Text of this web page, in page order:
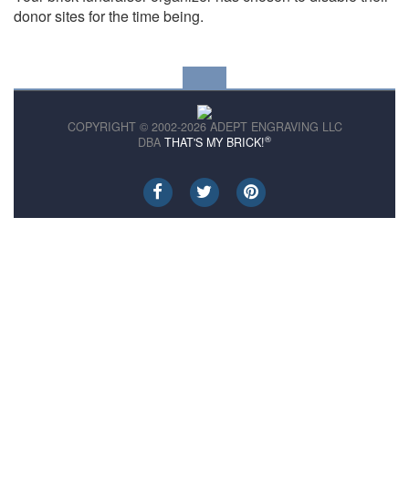
donor sites for the time being.
COPYRIGHT © 2002-2026 ADEPT ENGRAVING LLC
DBA THAT'S MY BRICK!®